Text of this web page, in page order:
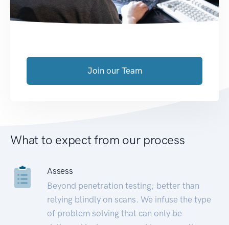
Join our Team
What to expect from our process
Assess
Beyond penetration testing; better than
relying blindly on scans. We infuse the type
of problem solving that can only be